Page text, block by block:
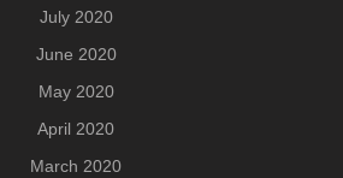
July 2020
June 2020
May 2020
April 2020
March 2020